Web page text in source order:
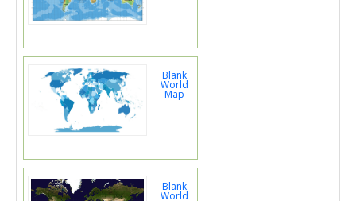
Blank
World
Map
Blank
World